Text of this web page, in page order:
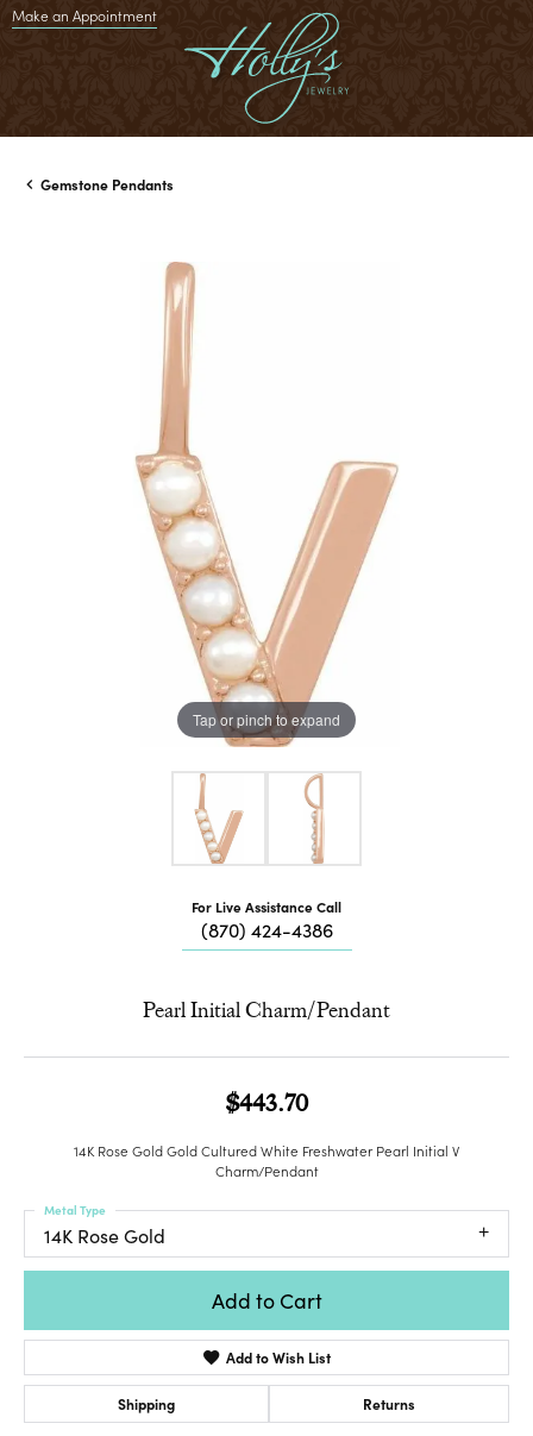
Make an Appointment
Gemstone Pendants
Tap or pinch to expand
For Live Assistance Call
(870) 424-4386
Pearl Initial Charm/Pendant
$443.70
14K Rose Gold Gold Cultured White Freshwater Pearl Initial V
Charm/Pendant
14K Rose Gold
Metal Type
Add to Cart
Add to Wish List
Shipping Returns